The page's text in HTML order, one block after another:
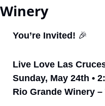
Winery
You’re Invited! 🎉
Live Love Las
Sunday, May 24th •
Rio Grande Winery